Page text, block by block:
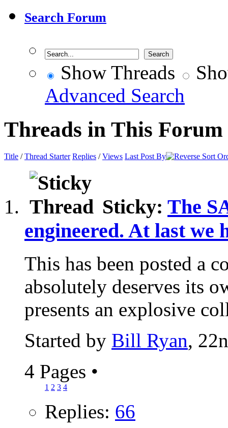
Search Forum
Show Threads
Advanced Search
Threads in This Forum
Title /Thread Starter Replies /Views Last Post By
Sticky: The
engineered. At last we
This has been posted a
absolutely deserves its
presents an explosive
Started by Bill Ryan,
4 Pages •
1 2 3 4
Replies: 66